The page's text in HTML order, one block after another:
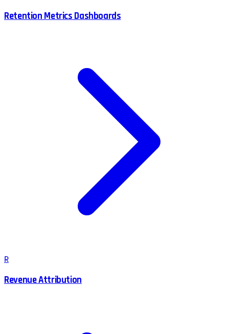
Retention Metrics Dashboards
R
Revenue Attribution